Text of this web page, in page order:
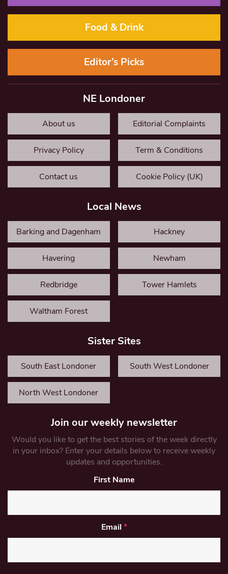
Food & Drink
Editor’s Picks
NE Londoner
About us Editorial Complaints
Privacy Policy Term & Conditions
Contact us Cookie Policy (UK)
Local News
Barking and Dagenham Hackney
Havering Newham
Redbridge Tower Hamlets
Waltham Forest
Sister Sites
South East Londoner South West Londoner
North West Londoner
Join our weekly newsletter
Would you like to get the best stories of the week directly
in your inbox? Enter your details below to receive weekly
updates and opportunities.
First Name
Email *